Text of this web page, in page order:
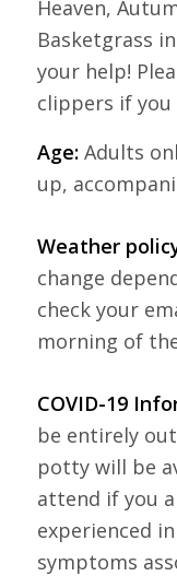
Heaven,
Basketgrass
your help!
clippers if you
Age:Adults
up,
Weather
change
check your
morning of
COVID-19
be entirely
potty will be
attend if you
experienced
symptoms